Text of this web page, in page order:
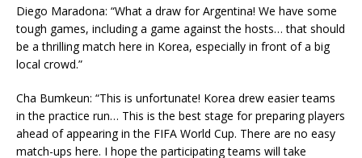
Diego Maradona: “What a draw for Argentina! We have some
tough games, including a game against the hosts… that should
be a thrilling match here in Korea, especially in front of a big
local crowd.”
Cha Bumkeun: “This is unfortunate! Korea drew easier teams
in the practice run… This is the best stage for preparing players
ahead of appearing in the FIFA World Cup. There are no easy
match-ups here. I hope the participating teams will take